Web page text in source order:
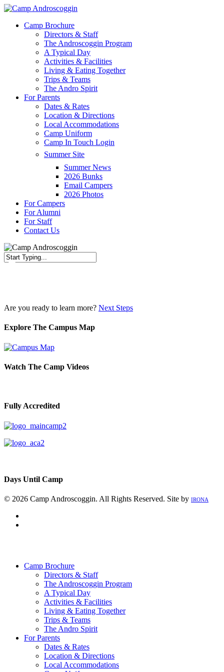
Skip
main
Menu
Camp Brochure
Directors & Staff
The Androscoggin Program
A Typical Day
Activities & Facilities
Living & Eating Together
Trips & Teams
The Andro Spirit
For Parents
Dates & Rates
Location & Directions
Local Accommodations
Camp Uniform
Camp In Touch Login
Summer Site
Summer News
2026 Bunks
Email Campers
2026 Photos
For Campers
For Alumni
For Staff
Contact Us
Are you ready to learn more? Next Steps
Explore The Campus Map
Watch The Camp Videos
Fully Accredited
Days Until Camp
© 2026 Camp Androscoggin. All Rights Reserved. Site by IRONA
Camp Brochure
Directors & Staff
The Androscoggin Program
A Typical Day
Activities & Facilities
Living & Eating Together
Trips & Teams
The Andro Spirit
For Parents
Dates & Rates
Location & Directions
Local Accommodations